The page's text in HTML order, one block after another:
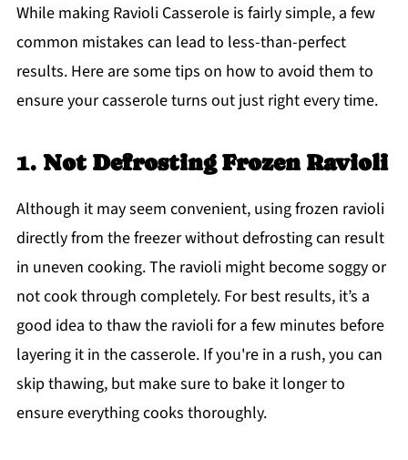
While making Ravioli Casserole is fairly simple, a few
common mistakes can lead to less-than-perfect
results. Here are some tips on how to avoid them to
ensure your casserole turns out just right every time.
1. Not Defrosting Frozen Ravioli
Although it may seem convenient, using frozen ravioli
directly from the freezer without defrosting can result
in uneven cooking. The ravioli might become soggy or
not cook through completely. For best results, it’s a
good idea to thaw the ravioli for a few minutes before
layering it in the casserole. If you're in a rush, you can
skip thawing, but make sure to bake it longer to
ensure everything cooks thoroughly.